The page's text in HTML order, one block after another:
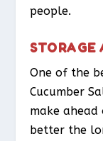
people.
STORAGE
One of the
Cucumber
make
better the